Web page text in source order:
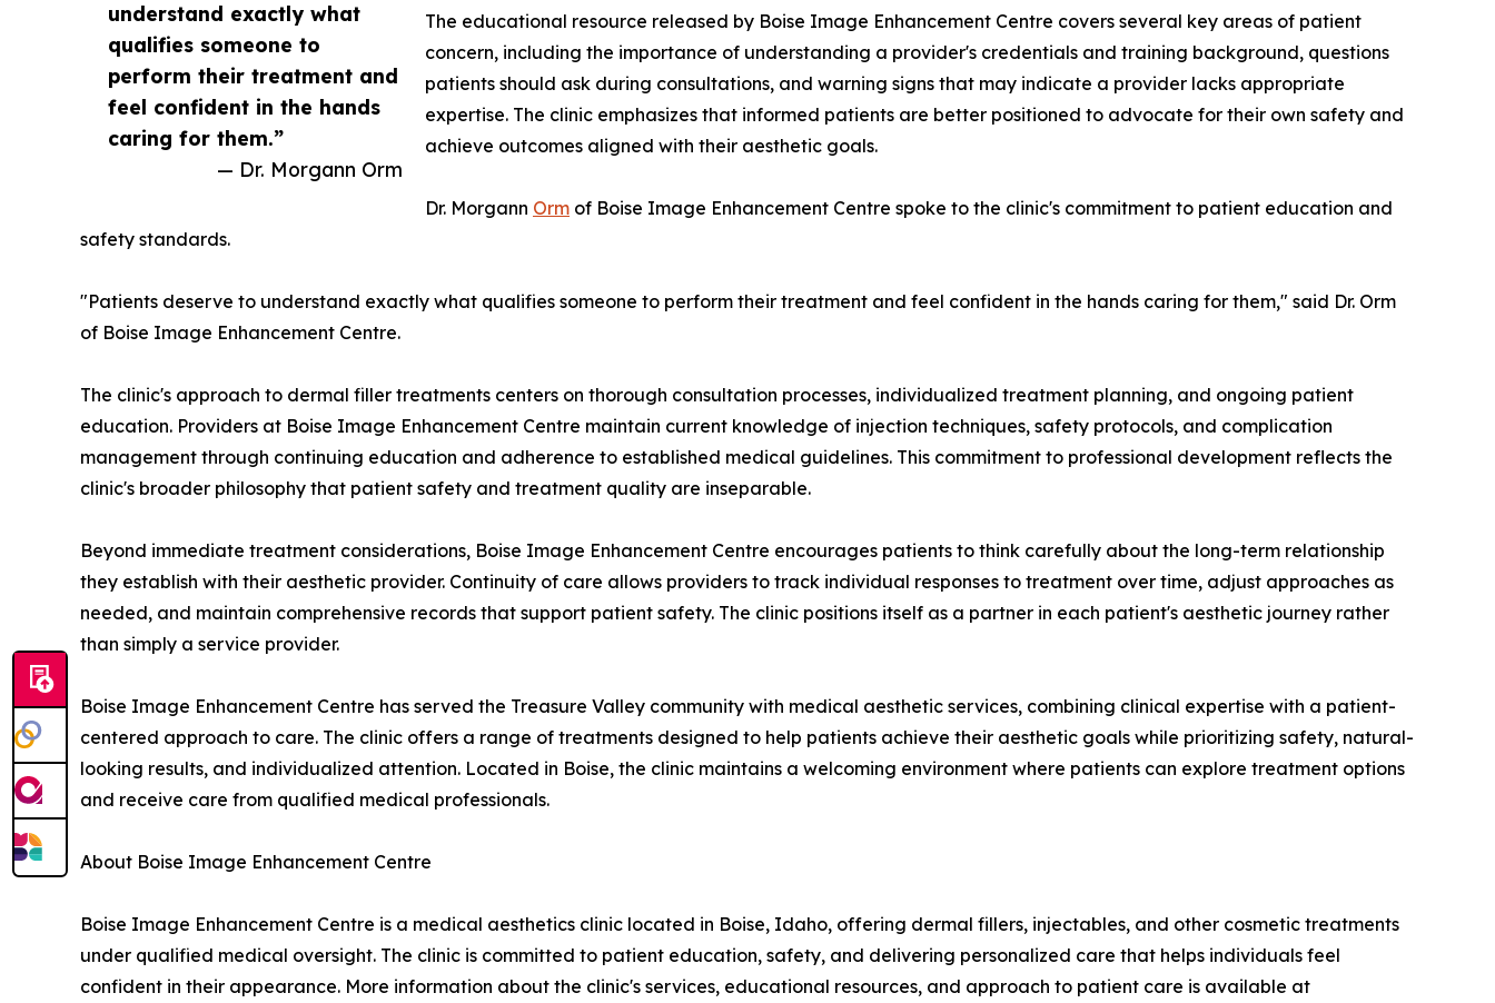
understand exactly what
qualifies someone to
perform their treatment and
feel confident in the hands
caring for them.”
— Dr. Morgann Orm
The educational resource released by Boise Image Enhancement Centre covers several key areas of patient
concern, including the importance of understanding a provider's credentials and training background, questions
patients should ask during consultations, and warning signs that may indicate a provider lacks appropriate
expertise. The clinic emphasizes that informed patients are better positioned to advocate for their own safety and
achieve outcomes aligned with their aesthetic goals.
Dr. Morgann Orm of Boise Image Enhancement Centre spoke to the clinic's commitment to patient education and
safety standards.
"Patients deserve to understand exactly what qualifies someone to perform their treatment and feel confident in the hands caring for them," said Dr. Orm
of Boise Image Enhancement Centre.
The clinic's approach to dermal filler treatments centers on thorough consultation processes, individualized treatment planning, and ongoing patient
education. Providers at Boise Image Enhancement Centre maintain current knowledge of injection techniques, safety protocols, and complication
management through continuing education and adherence to established medical guidelines. This commitment to professional development reflects the
clinic's broader philosophy that patient safety and treatment quality are inseparable.
Beyond immediate treatment considerations, Boise Image Enhancement Centre encourages patients to think carefully about the long-term relationship
they establish with their aesthetic provider. Continuity of care allows providers to track individual responses to treatment over time, adjust approaches as
needed, and maintain comprehensive records that support patient safety. The clinic positions itself as a partner in each patient's aesthetic journey rather
than simply a service provider.
Boise Image Enhancement Centre has served the Treasure Valley community with medical aesthetic services, combining clinical expertise with a patient-
centered approach to care. The clinic offers a range of treatments designed to help patients achieve their aesthetic goals while prioritizing safety, natural-
looking results, and individualized attention. Located in Boise, the clinic maintains a welcoming environment where patients can explore treatment options
and receive care from qualified medical professionals.
About Boise Image Enhancement Centre
Boise Image Enhancement Centre is a medical aesthetics clinic located in Boise, Idaho, offering dermal fillers, injectables, and other cosmetic treatments
under qualified medical oversight. The clinic is committed to patient education, safety, and delivering personalized care that helps individuals feel
confident in their appearance. More information about the clinic's services, educational resources, and approach to patient care is available at